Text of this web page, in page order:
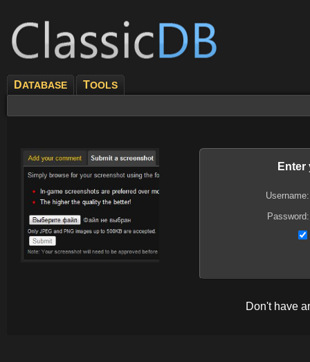
DATABASE TOOLS
Enter
Username:
Password:
Don't have